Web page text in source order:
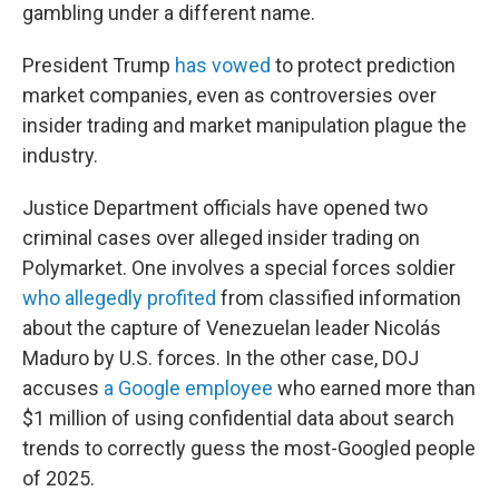
gambling under a different name.
President Trump has vowed to protect prediction
market companies, even as controversies over
insider trading and market manipulation plague the
industry.
Justice Department officials have opened two
criminal cases over alleged insider trading on
Polymarket. One involves a special forces soldier
who allegedly profited from classified information
about the capture of Venezuelan leader Nicolás
Maduro by U.S. forces. In the other case, DOJ
accuses a Google employee who earned more than
$1 million of using confidential data about search
trends to correctly guess the most-Googled people
of 2025.